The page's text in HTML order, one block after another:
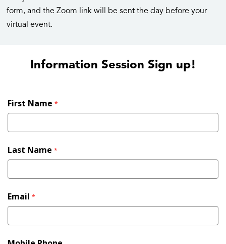
form, and the Zoom link will be sent the day before your
virtual event.
Information Session Sign up!